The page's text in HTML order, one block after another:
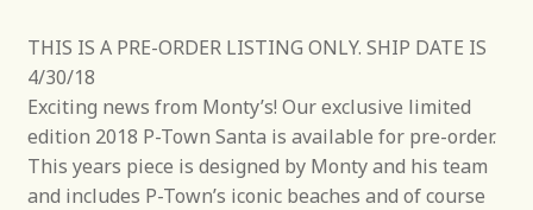
THIS IS A PRE-ORDER LISTING ONLY. SHIP DATE IS
4/30/18
Exciting news from Monty’s! Our exclusive limited
edition 2018 P-Town Santa is available for pre-order.
This years piece is designed by Monty and his team
and includes P-Town’s iconic beaches and of course